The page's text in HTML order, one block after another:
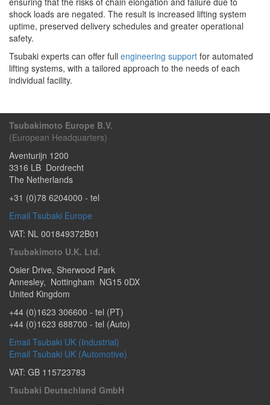
shock loads are negated. The result is increased lifting system
uptime, preserved delivery schedules and greater operational
safety.
Tsubaki experts can offer full engineering support for automated
lifting systems, with a tailored approach to the needs of each
individual facility.
Tsubakimoto Europe B.V.
(European Headquarters)
Aventurijn 1200
3316 LB Dordrecht
The Netherlands
+31 (0)78 6204000 - tel
Email Tsubaki Europe
VAT: NL 001849372B01
Tsubakimoto U.K. Ltd.
Osier Drive, Sherwood Park
Annesley, Nottingham NG15 0DX
United Kingdom
+44 (0)1623 306600 - tel (PT)
+44 (0)1623 688700 - tel (Auto)
Email Tsubaki UK (Industrial)
Email Tsubaki UK (Automotive)
VAT: GB 115723783
Tsubaki Deutschland GmbH